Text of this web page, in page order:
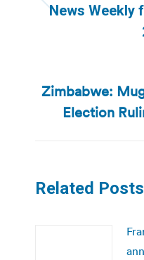
News Weekly
Zimbabwe:
Election
Related Posts